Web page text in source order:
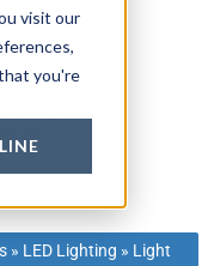
visit our
you're
» LED Lighting » Light